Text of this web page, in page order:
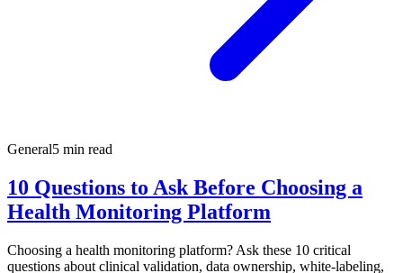
General5 min read
10 Questions to Ask Before Choosing a
Health Monitoring Platform
Choosing a health monitoring platform? Ask these 10 critical
questions about clinical validation, data ownership, white-labeling,